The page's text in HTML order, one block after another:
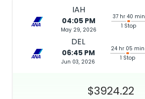
IAH
04:05 PM
May 29, 2026
37 hr 40 min
1 Stop
DEL
06:45 PM
Jun 03, 2026
24 hr 05 min
1 Stop
$3924.22